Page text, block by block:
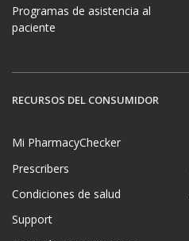
Programas de asistencia al
paciente
RECURSOS DEL CONSUMIDOR
Mi PharmacyChecker
Prescribers
Condiciones de salud
Support